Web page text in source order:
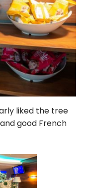
liked the tree
good French